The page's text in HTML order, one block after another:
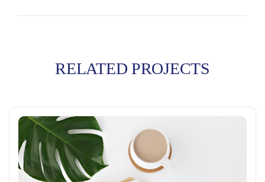
RELATED PROJECTS